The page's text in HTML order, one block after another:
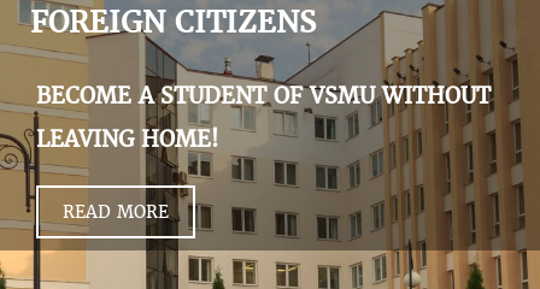
INTERNATIONAL ACTIVITY
COMMENTS OF GRADUATES
FOREIGN CITIZENS
BECOME A STUDENT OF VSMU WITHOUT
LEAVING HOME!
READ MORE